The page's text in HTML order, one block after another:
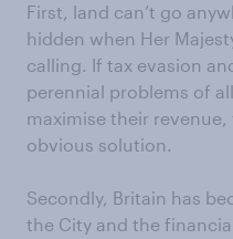
First, land can’t go
hidden when Her
calling. If tax evasion
perennial problems of
maximise their
obvious solution.
Secondly, Britain has
the City and the